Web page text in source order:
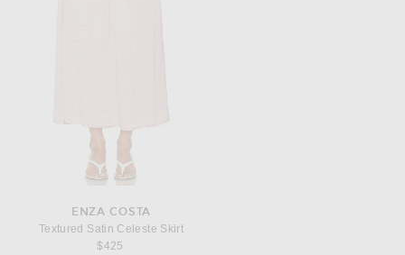
ENZA COSTA
Textured Satin Celeste Skirt
$425